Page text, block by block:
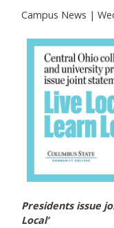
Campus News |
Presidents issue
Local’